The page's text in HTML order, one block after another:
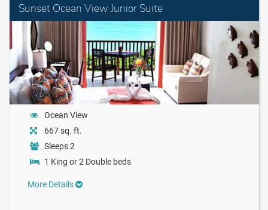
Sunset Ocean View Junior Suite
Ocean View
667 sq. ft.
Sleeps 2
1 King or 2 Double beds
More Details